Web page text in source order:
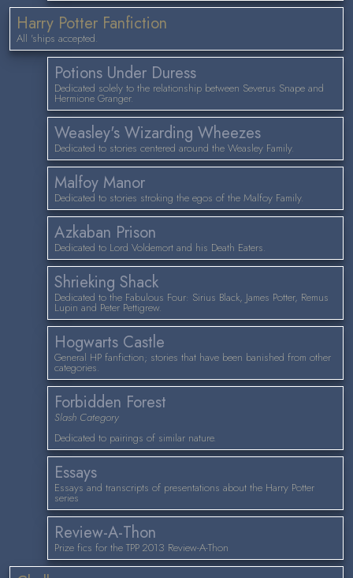
Harry Potter Fanfiction
All 'ships accepted.
Potions Under Duress
Dedicated solely to the relationship between Severus Snape and
Hermione Granger.
Weasley's Wizarding Wheezes
Dedicated to stories centered around the Weasley Family.
Malfoy Manor
Dedicated to stories stroking the egos of the Malfoy Family.
Azkaban Prison
Dedicated to Lord Voldemort and his Death Eaters.
Shrieking Shack
Dedicated to the Fabulous Four: Sirius Black, James Potter, Remus
Lupin and Peter Pettigrew.
Hogwarts Castle
General HP fanfiction; stories that have been banished from other
categories.
Forbidden Forest
Slash Category
Dedicated to pairings of similar nature.
Essays
Essays and transcripts of presentations about the Harry Potter
series
Review-A-Thon
Prize fics for the TPP 2013 Review-A-Thon